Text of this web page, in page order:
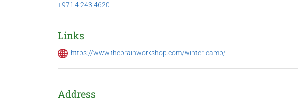
+971 4 243 4620
Links
https://www.thebrainworkshop.com/winter-camp/
Address